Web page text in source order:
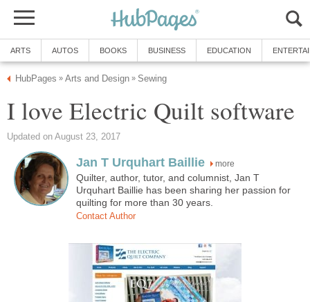
ARTS AUTOS BOOKS BUSINESS EDUCATION
HubPages » Arts and Design » Sewing
I love Electric Quilt software
Updated on August 23, 2017
Jan T Urquhart Baillie more
Quilter, author, tutor, and columnist, Jan T
Urquhart Baillie has been sharing her passion for
quilting for more than 30 years.
Contact Author